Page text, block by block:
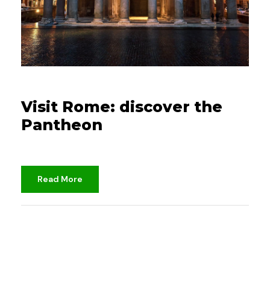
Visit Rome: discover the
Pantheon
Read More